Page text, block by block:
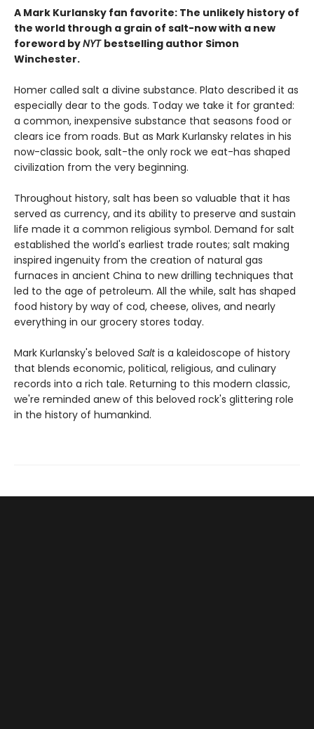
A Mark Kurlansky fan favorite: The unlikely history of
the world through a grain of salt-now with a new
foreword byNYT bestselling author Simon
Winchester.
Homer called salt a divine substance. Plato described it as
especially dear to the gods. Today we take it for granted:
a common, inexpensive substance that seasons food or
clears ice from roads. But as Mark Kurlansky relates in his
now-classic book, salt-the only rock we eat-has shaped
civilization from the very beginning.
Throughout history, salt has been so valuable that it has
served as currency, and its ability to preserve and sustain
life made it a common religious symbol. Demand for salt
established the world's earliest trade routes; salt making
inspired ingenuity from the creation of natural gas
furnaces in ancient China to new drilling techniques that
led to the age of petroleum. All the while, salt has shaped
food history by way of cod, cheese, olives, and nearly
everything in our grocery stores today.
Mark Kurlansky's beloved Saltis a kaleidoscope of history
that blends economic, political, religious, and culinary
records into a rich tale. Returning to this modern classic,
we're reminded anew of this beloved rock's glittering role
in the history of humankind.